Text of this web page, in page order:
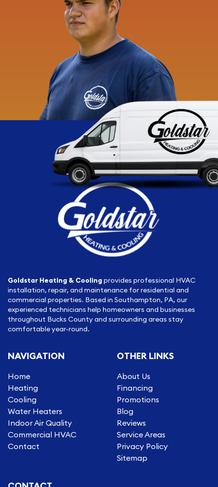
Goldstar Heating & Coolingprovides professional HVAC
installation, repair, and maintenance for residential and
commercial properties. Based in Southampton, PA, our
experienced technicians help homeowners and businesses
throughout Bucks County and surrounding areas stay
comfortable year-round.
NAVIGATION
Home
Heating
Cooling
Water Heaters
Indoor Air Quality
Commercial HVAC
Contact
OTHER LINKS
About Us
Financing
Promotions
Blog
Reviews
Service Areas
Privacy Policy
Sitemap